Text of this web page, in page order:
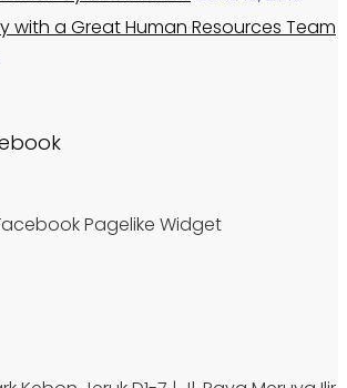
with a Great Human Resources Team